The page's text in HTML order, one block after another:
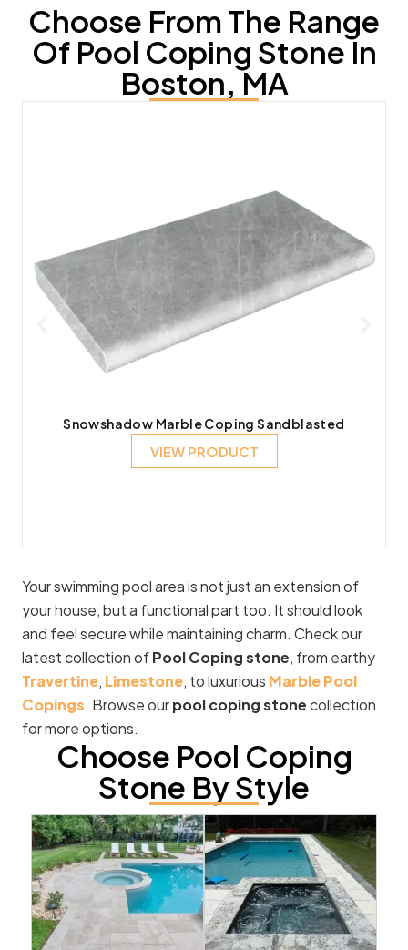
Choose From The Range
Of Pool Coping Stone In
Boston, MA
Snowshadow Marble Coping Sandblasted
VIEW PRODUCT
Your swimming pool area is not just an extension of
your house, but a functional part too. It should look
and feel secure while maintaining charm. Check our
latest collection ofPool Coping stone, from earthy
Travertine, Limestone, to luxurious Marble Pool
Copings. Browse ourpool coping stonecollection
for more options.
Choose Pool Coping
Stone By Style